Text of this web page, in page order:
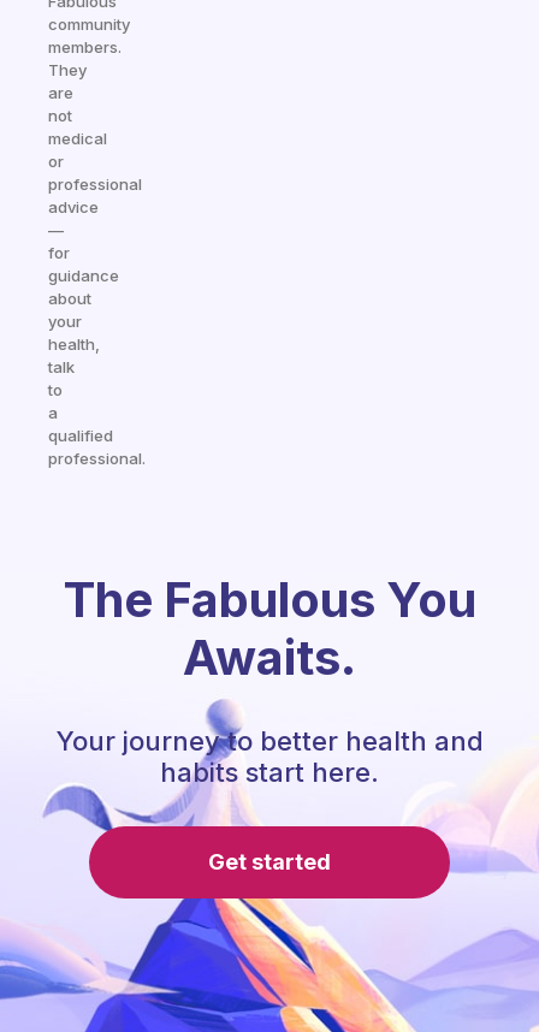
community
members.
They
are
not
medical
or
professional
advice
—
for
guidance
about
your
health,
talk
to
a
qualified
professional.
The Fabulous You
Awaits.
Your journey to better health and
habits start here.
Get started